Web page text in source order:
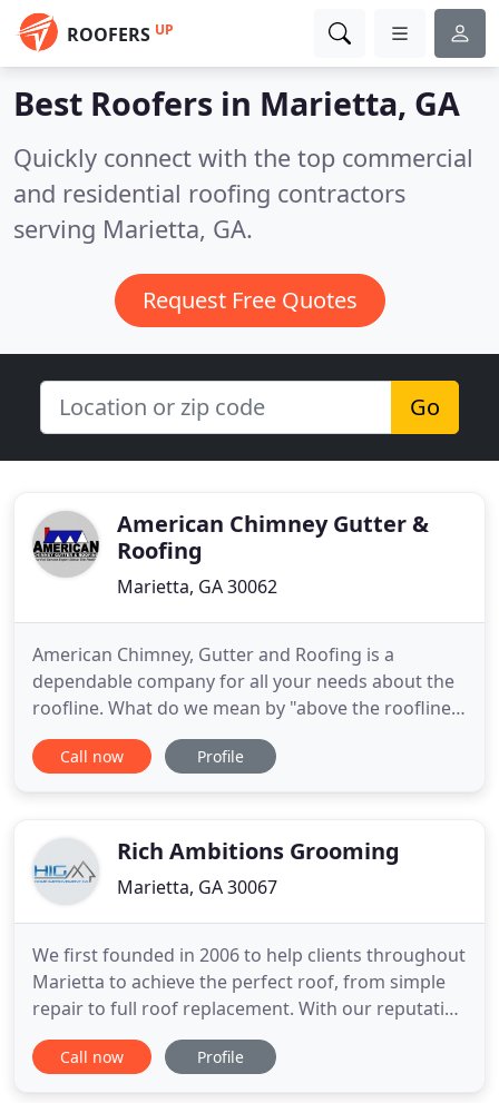
ROOFERS UP
Best Roofers in Marietta, GA
Quickly connect with the top commercial
and residential roofing contractors
serving Marietta, GA.
Request Free Quotes
Go
American Chimney Gutter &
Roofing
Marietta, GA 30062
American Chimney, Gutter and Roofing is a
dependable company for all your needs about the
roofline. What do we mean by "above the roofline?"
Well like our company name sounds, this includes
your roofing, gutter and chimney needs. Our
he's been in the
Call now Profile
Rich Ambitions Grooming
Marietta, GA 30067
We first founded in 2006 to help clients throughout
Marietta to achieve the perfect roof, from simple
repair to full roof replacement. With our reputation
and many years of experience, we know our
Marietta roofing team of experts is able to help
Call now Profile